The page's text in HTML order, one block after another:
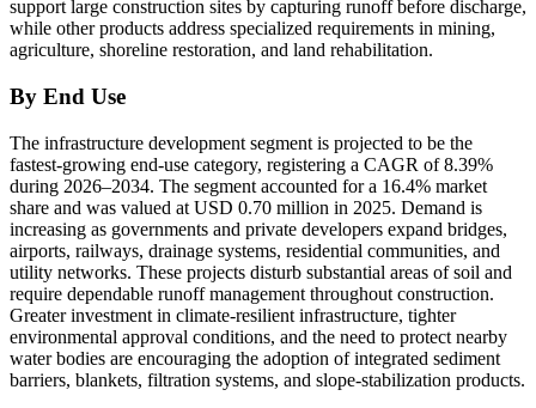
support large construction sites by capturing runoff before discharge,
while other products address specialized requirements in mining,
agriculture, shoreline restoration, and land rehabilitation.
By End Use
The infrastructure development segment is projected to be the
fastest-growing end-use category, registering a CAGR of 8.39%
during 2026–2034. The segment accounted for a 16.4% market
share and was valued at USD 0.70 million in 2025. Demand is
increasing as governments and private developers expand bridges,
airports, railways, drainage systems, residential communities, and
utility networks. These projects disturb substantial areas of soil and
require dependable runoff management throughout construction.
Greater investment in climate-resilient infrastructure, tighter
environmental approval conditions, and the need to protect nearby
water bodies are encouraging the adoption of integrated sediment
barriers, blankets, filtration systems, and slope-stabilization products.